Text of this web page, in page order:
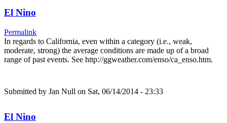
El Nino
Permalink
In regards to California, even within a category (i.e., weak,
moderate, strong) the average conditions are made up of a broad
range of past events. See http://ggweather.com/enso/ca_enso.htm.
Submitted by Jan Null on Sat, 06/14/2014 - 23:33
El Nino